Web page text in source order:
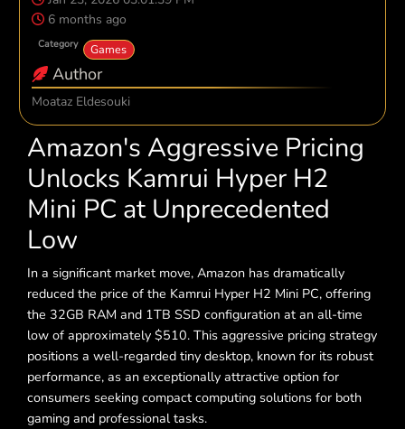
6 months ago
Category Games
Author
Moataz Eldesouki
Amazon's Aggressive Pricing
Unlocks Kamrui Hyper H2
Mini PC at Unprecedented
Low
In a significant market move, Amazon has dramatically
reduced the price of the Kamrui Hyper H2 Mini PC, offering
the 32GB RAM and 1TB SSD configuration at an all-time
low of approximately $510. This aggressive pricing strategy
positions a well-regarded tiny desktop, known for its robust
performance, as an exceptionally attractive option for
consumers seeking compact computing solutions for both
gaming and professional tasks.